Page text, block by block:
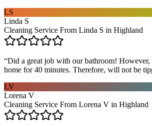
LS
Linda S
Cleaning Service From Linda S in Highland
“Did a great job with our bathroom! However,
home for 40 minutes. Therefore, will not be
LV
Lorena V
Cleaning Service From Lorena V in Highland